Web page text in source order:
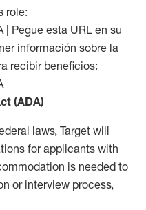
role:
| Pegue esta URL en su
información sobre la
recibir beneficios:
(ADA)
laws, Target will
for applicants with
is needed to
or interview process,